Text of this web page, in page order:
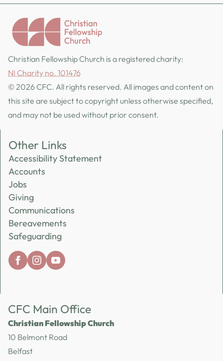
Christian Fellowship Church is a registered charity:
NI Charity no. 101476
© 2026 CFC. All rights reserved. All images and content on
this site are subject to copyright unless otherwise specified,
and may not be used without prior consent.
Other Links
Accessibility Statement
Accounts
Jobs
Giving
Communications
Bereavements
Safeguarding
CFC Main Office
Christian Fellowship Church
10 Belmont Road
Belfast